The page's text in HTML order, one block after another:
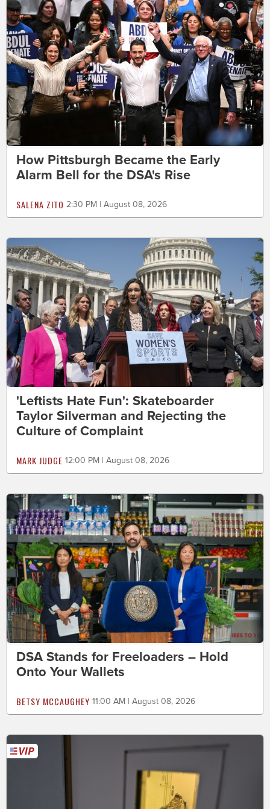
How Pittsburgh Became the Early
Alarm Bell for the DSA's Rise
SALENA ZITO 2:30 PM | August 08, 2026
'Leftists Hate Fun': Skateboarder
Taylor Silverman and Rejecting the
Culture of Complaint
MARK JUDGE 12:00 PM | August 08, 2026
DSA Stands for Freeloaders – Hold
Onto Your Wallets
BETSY MCCAUGHEY 11:00 AM | August 08, 2026